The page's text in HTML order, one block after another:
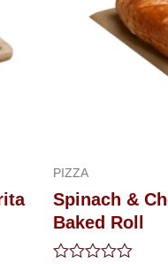
PIZZA
Spinach &
Baked Roll